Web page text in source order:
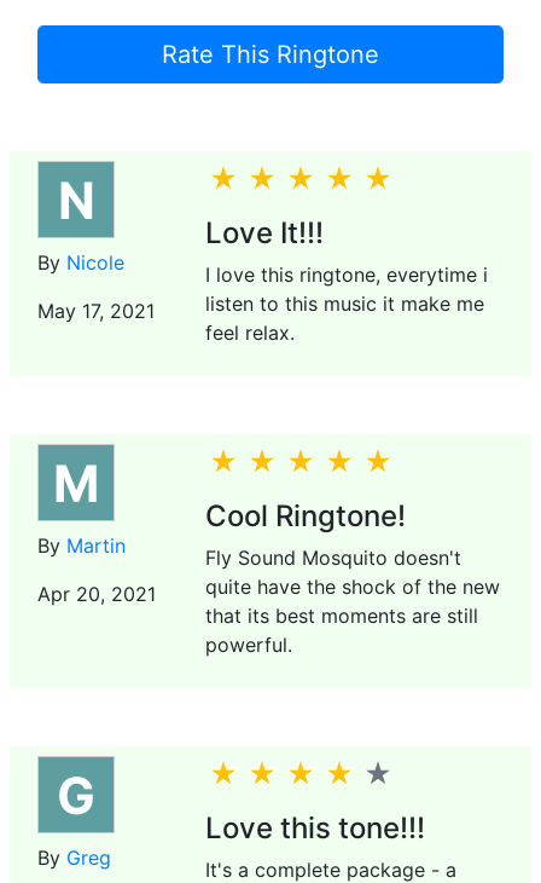
Rate This Ringtone
N
By Nicole
May 17, 2021
Love It!!!
I love this ringtone, everytime i
listen to this music it make me
feel relax.
M
By Martin
Apr 20, 2021
Cool Ringtone!
Fly Sound Mosquito doesn't
quite have the shock of the new
that its best moments are still
powerful.
G
By Greg
Love this tone!!!
It's a complete package - a